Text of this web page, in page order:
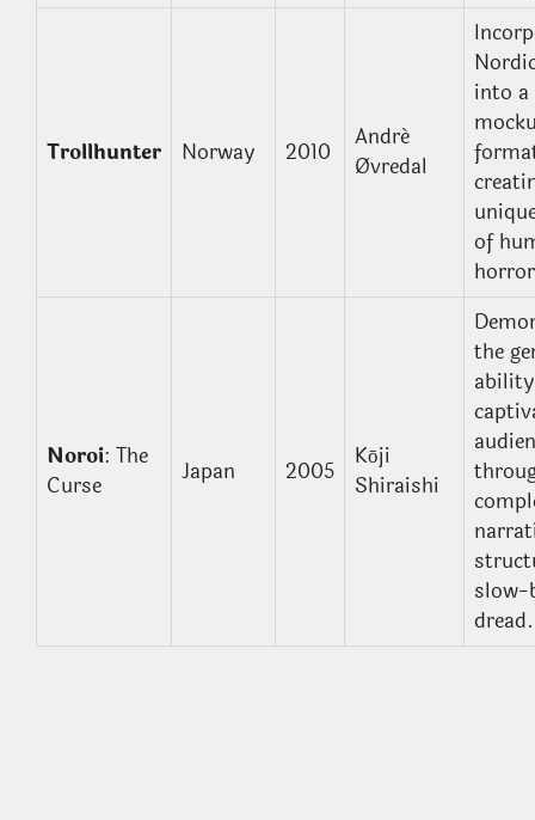
Trollhunter Norway 2010
André
Øvredal
into a
of
Noroi: The
Curse
Japan 2005
Kōji
Shiraishi
the
slow-
dread.